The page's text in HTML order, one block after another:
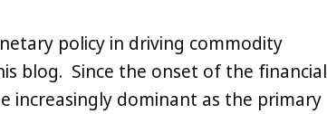
policy in driving commodity
blog. Since the onset of the financial
increasingly dominant as the primary